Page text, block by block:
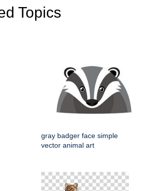
Topics
gray badger face simple
vector animal art